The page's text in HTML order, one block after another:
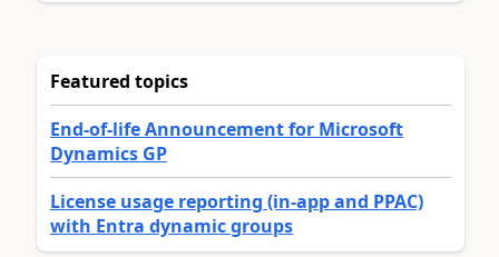
Featured topics
End-of-life Announcement for Microsoft
Dynamics GP
License usage reporting (in-app and PPAC)
with Entra dynamic groups